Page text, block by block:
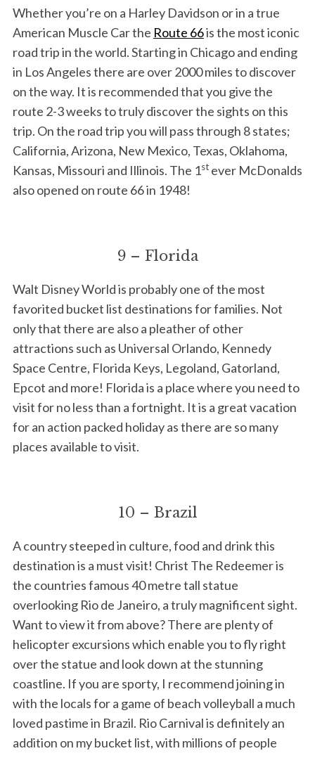
Whether you’re on a Harley Davidson or in a true
American Muscle Car the Route 66is the most iconic
road trip in the world. Starting in Chicago and ending
in Los Angeles there are over 2000 miles to discover
on the way. It is recommended that you give the
route 2-3 weeks to truly discover the sights on this
trip. On the road trip you will pass through 8 states;
California, Arizona, New Mexico, Texas, Oklahoma,
Kansas, Missouri and Illinois. The 1stever McDonalds
also opened on route 66 in 1948!
9 – Florida
Walt Disney World is probably one of the most
favorited bucket list destinations for families. Not
only that there are also a pleather of other
attractions such as Universal Orlando, Kennedy
Space Centre, Florida Keys, Legoland, Gatorland,
Epcot and more! Florida is a place where you need to
visit for no less than a fortnight. It is a great vacation
for an action packed holiday as there are so many
places available to visit.
10 – Brazil
A country steeped in culture, food and drink this
destination is a must visit! Christ The Redeemer is
the countries famous 40 metre tall statue
overlooking Rio de Janeiro, a truly magnificent sight.
Want to view it from above? There are plenty of
helicopter excursions which enable you to fly right
over the statue and look down at the stunning
coastline. If you are sporty, I recommend joining in
with the locals for a game of beach volleyball a much
loved pastime in Brazil. Rio Carnival is definitely an
addition on my bucket list, with millions of people
S
e
r
: